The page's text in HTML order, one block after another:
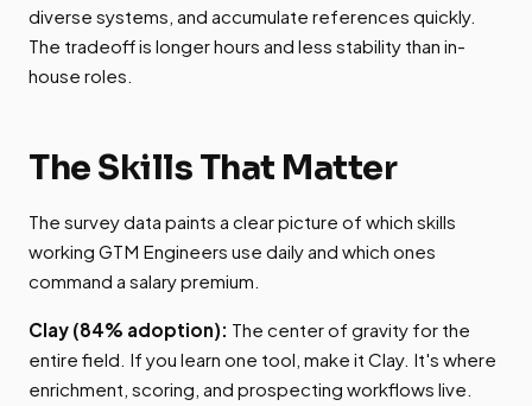
diverse systems, and accumulate references quickly.
The tradeoff is longer hours and less stability than in-
house roles.
The Skills That Matter
The survey data paints a clear picture of which skills
working GTM Engineers use daily and which ones
command a salary premium.
Clay (84% adoption): The center of gravity for the
entire field. If you learn one tool, make it Clay. It's where
enrichment, scoring, and prospecting workflows live.